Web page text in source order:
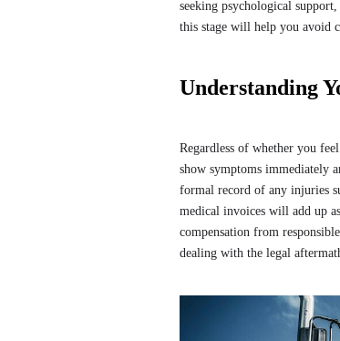
seeking psychological
this stage will help you avoid
Understanding
Regardless of whether you
show symptoms immediately
formal record of any injuries
medical invoices will add up
compensation from
dealing with the legal